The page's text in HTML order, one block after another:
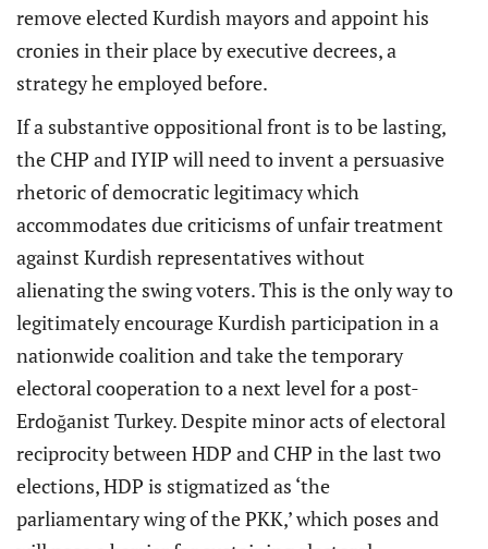
remove elected Kurdish mayors and appoint his
cronies in their place by executive decrees, a
strategy he employed before.
If a substantive oppositional front is to be lasting,
the CHP and IYIP will need to invent a persuasive
rhetoric of democratic legitimacy which
accommodates due criticisms of unfair treatment
against Kurdish representatives without
alienating the swing voters. This is the only way to
legitimately encourage Kurdish participation in a
nationwide coalition and take the temporary
electoral cooperation to a next level for a post-
Erdoğanist Turkey. Despite minor acts of electoral
reciprocity between HDP and CHP in the last two
elections, HDP is stigmatized as ‘the
parliamentary wing of the PKK,’ which poses and